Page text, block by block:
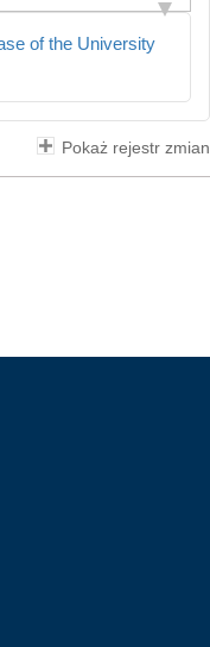
of the University
Pokaż rejestr zmian